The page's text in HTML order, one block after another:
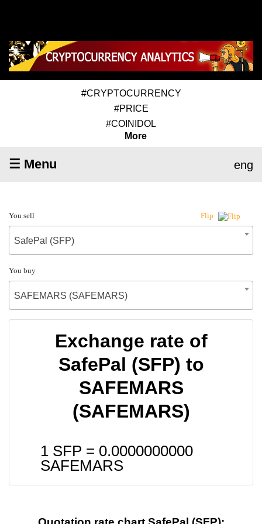
#CRYPTOCURRENCY
#PRICE
#COINIDOL
More
☰ Menu eng
You sell Flip
SafePal (SFP)
You buy
SAFEMARS (SAFEMARS)
Exchange rate of
SafePal (SFP) to
SAFEMARS
(SAFEMARS)
1 SFP = 0.0000000000
SAFEMARS